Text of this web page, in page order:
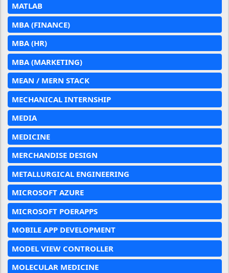
MATLAB
MBA (FINANCE)
MBA (HR)
MBA (MARKETING)
MEAN / MERN STACK
MECHANICAL INTERNSHIP
MEDIA
MEDICINE
MERCHANDISE DESIGN
METALLURGICAL ENGINEERING
MICROSOFT AZURE
MICROSOFT POERAPPS
MOBILE APP DEVELOPMENT
MODEL VIEW CONTROLLER
MOLECULAR MEDICINE